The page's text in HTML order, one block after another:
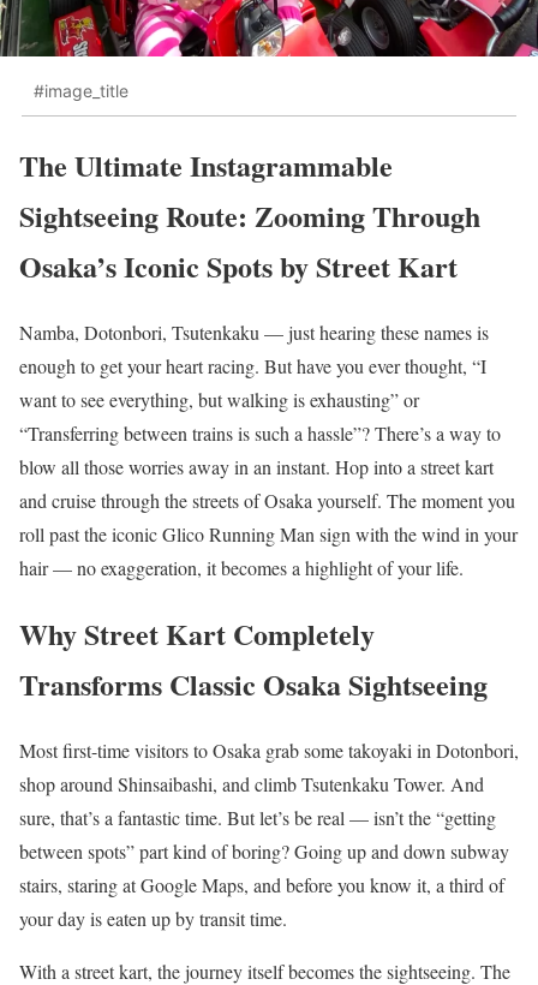
#image_title
The Ultimate Instagrammable
Sightseeing Route: Zooming Through
Osaka’s Iconic Spots by Street Kart
Namba, Dotonbori, Tsutenkaku — just hearing these names is
enough to get your heart racing. But have you ever thought, “I
want to see everything, but walking is exhausting” or
“Transferring between trains is such a hassle”? There’s a way to
blow all those worries away in an instant. Hop into a street kart
and cruise through the streets of Osaka yourself. The moment you
roll past the iconic Glico Running Man sign with the wind in your
hair — no exaggeration, it becomes a highlight of your life.
Why Street Kart Completely
Transforms Classic Osaka Sightseeing
Most first-time visitors to Osaka grab some takoyaki in Dotonbori,
shop around Shinsaibashi, and climb Tsutenkaku Tower. And
sure, that’s a fantastic time. But let’s be real — isn’t the “getting
between spots” part kind of boring? Going up and down subway
stairs, staring at Google Maps, and before you know it, a third of
your day is eaten up by transit time.
With a street kart, the journey itself becomes the sightseeing. The